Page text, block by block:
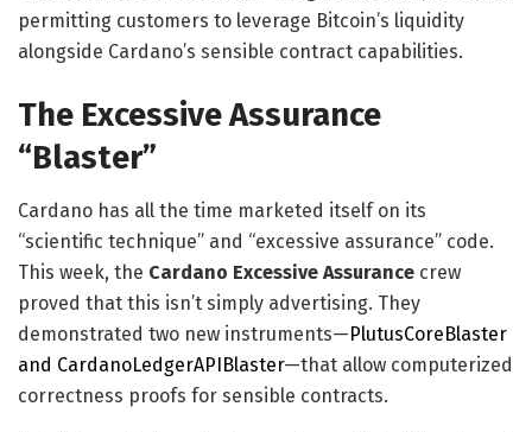
permitting customers to leverage Bitcoin’s liquidity
alongside Cardano’s sensible contract capabilities.
The Excessive Assurance
“Blaster”
Cardano has all the time marketed itself on its
“scientific technique” and “excessive assurance” code.
This week, the Cardano Excessive Assurance crew
proved that this isn’t simply advertising. They
demonstrated two new instruments—PlutusCoreBlaster
and CardanoLedgerAPIBlaster—that allow computerized
correctness proofs for sensible contracts.